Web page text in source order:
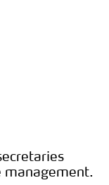
management.